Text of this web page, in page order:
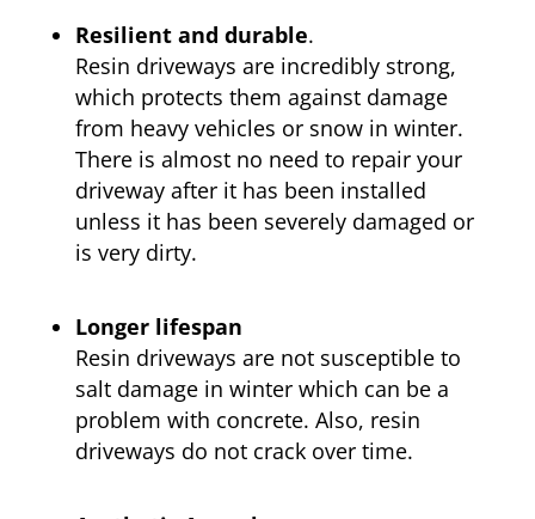
Resilient and durable.
Resin driveways are incredibly strong,
which protects them against damage
from heavy vehicles or snow in winter.
There is almost no need to repair your
driveway after it has been installed
unless it has been severely damaged or
is very dirty.
Longer lifespan
Resin driveways are not susceptible to
salt damage in winter which can be a
problem with concrete. Also, resin
driveways do not crack over time.